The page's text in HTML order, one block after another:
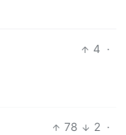
4 ·
78 2 ·